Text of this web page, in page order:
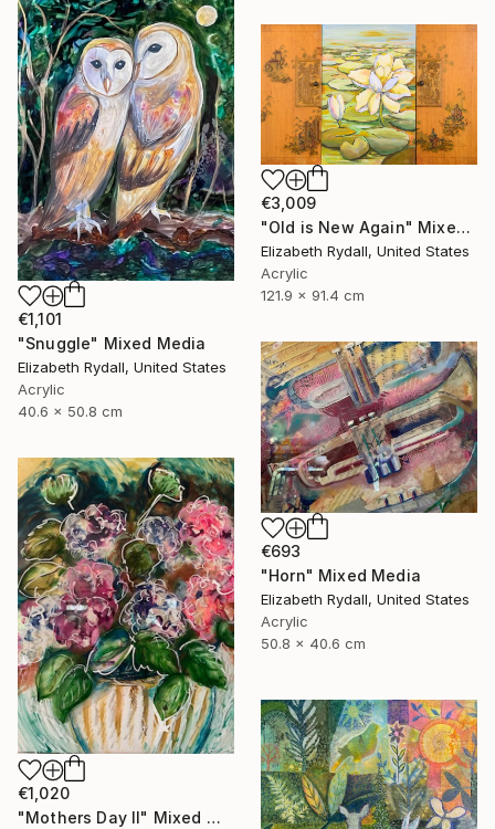
€1,101
"Snuggle" Mixed Media
Elizabeth Rydall, United States
Acrylic
40.6 x 50.8 cm
€3,009
"Old is New Again" Mixed Media
Elizabeth Rydall, United States
Acrylic
121.9 x 91.4 cm
€693
"Horn" Mixed Media
Elizabeth Rydall, United States
Acrylic
50.8 x 40.6 cm
€1,020
"Mothers Day ll" Mixed Media